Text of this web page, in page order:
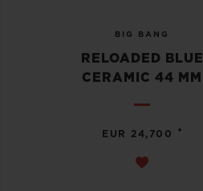
BIG BANG
RELOADED BLUE
CERAMIC 44 MM
EUR 24,700 •